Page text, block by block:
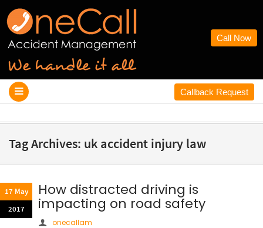
Call Now
Callback Request
Tag Archives: uk accident injury law
17 May
2017
How distracted driving is
impacting on road safety
onecallam